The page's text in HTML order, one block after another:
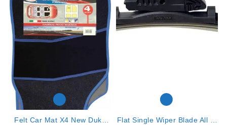
Felt Car Mat X4 New Duke
Flat Single Wiper Blade All In